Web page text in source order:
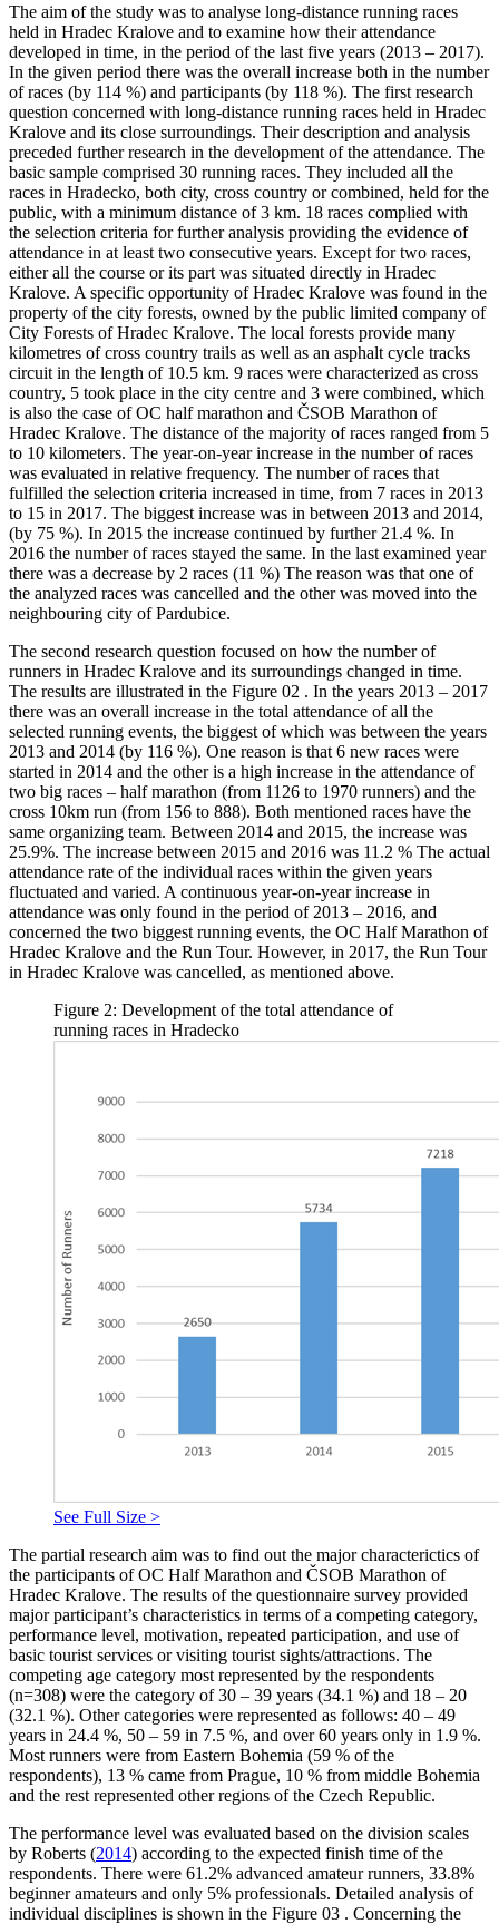
The aim of the study was to analyse long-distance running races
held in Hradec Kralove and to examine how their attendance
developed in time, in the period of the last five years (2013 – 2017).
In the given period there was the overall increase both in the number
of races (by 114 %) and participants (by 118 %). The first research
question concerned with long-distance running races held in Hradec
Kralove and its close surroundings. Their description and analysis
preceded further research in the development of the attendance. The
basic sample comprised 30 running races. They included all the
races in Hradecko, both city, cross country or combined, held for the
public, with a minimum distance of 3 km. 18 races complied with
the selection criteria for further analysis providing the evidence of
attendance in at least two consecutive years. Except for two races,
either all the course or its part was situated directly in Hradec
Kralove. A specific opportunity of Hradec Kralove was found in the
property of the city forests, owned by the public limited company of
City Forests of Hradec Kralove. The local forests provide many
kilometres of cross country trails as well as an asphalt cycle tracks
circuit in the length of 10.5 km. 9 races were characterized as cross
country, 5 took place in the city centre and 3 were combined, which
is also the case of OC half marathon and ČSOB Marathon of
Hradec Kralove. The distance of the majority of races ranged from 5
to 10 kilometers. The year-on-year increase in the number of races
was evaluated in relative frequency. The number of races that
fulfilled the selection criteria increased in time, from 7 races in 2013
to 15 in 2017. The biggest increase was in between 2013 and 2014,
(by 75 %). In 2015 the increase continued by further 21.4 %. In
2016 the number of races stayed the same. In the last examined year
there was a decrease by 2 races (11 %) The reason was that one of
the analyzed races was cancelled and the other was moved into the
neighbouring city of Pardubice.
The second research question focused on how the number of
runners in Hradec Kralove and its surroundings changed in time.
The results are illustrated in the Figure 02 . In the years 2013 – 2017
there was an overall increase in the total attendance of all the
selected running events, the biggest of which was between the years
2013 and 2014 (by 116 %). One reason is that 6 new races were
started in 2014 and the other is a high increase in the attendance of
two big races – half marathon (from 1126 to 1970 runners) and the
cross 10km run (from 156 to 888). Both mentioned races have the
same organizing team. Between 2014 and 2015, the increase was
25.9%. The increase between 2015 and 2016 was 11.2 % The actual
attendance rate of the individual races within the given years
fluctuated and varied. A continuous year-on-year increase in
attendance was only found in the period of 2013 – 2016, and
concerned the two biggest running events, the OC Half Marathon of
Hradec Kralove and the Run Tour. However, in 2017, the Run Tour
in Hradec Kralove was cancelled, as mentioned above.
Figure 2: Development of the total attendance of
running races in Hradecko
See Full Size >
The partial research aim was to find out the major characterictics of
the participants of OC Half Marathon and ČSOB Marathon of
Hradec Kralove. The results of the questionnaire survey provided
major participant’s characteristics in terms of a competing category,
performance level, motivation, repeated participation, and use of
basic tourist services or visiting tourist sights/attractions. The
competing age category most represented by the respondents
(n=308) were the category of 30 – 39 years (34.1 %) and 18 – 20
(32.1 %). Other categories were represented as follows: 40 – 49
years in 24.4 %, 50 – 59 in 7.5 %, and over 60 years only in 1.9 %.
Most runners were from Eastern Bohemia (59 % of the
respondents), 13 % came from Prague, 10 % from middle Bohemia
and the rest represented other regions of the Czech Republic.
The performance level was evaluated based on the division scales
by Roberts (2014) according to the expected finish time of the
respondents. There were 61.2% advanced amateur runners, 33.8%
beginner amateurs and only 5% professionals. Detailed analysis of
individual disciplines is shown in the Figure 03 . Concerning the